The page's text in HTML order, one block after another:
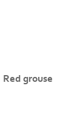
Red grouse